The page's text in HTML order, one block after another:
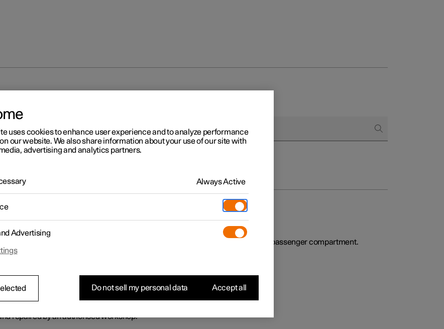
climate control system cools or heats as well as dehumidifies the air in the passenger compartment.
repaired by an authorised workshop.
uses cookies to enhance user experience and to analyze performance
our website. We also share information about your use of our site with
advertising and analytics partners.
Always Active
Advertising
Do not sell my personal data Accept all